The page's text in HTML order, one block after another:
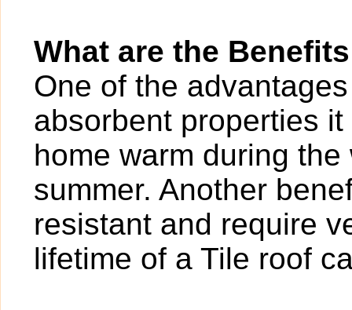
What are the
One of the
absorbent properties
home warm during
summer. Another
resistant and require
lifetime of a Tile roof